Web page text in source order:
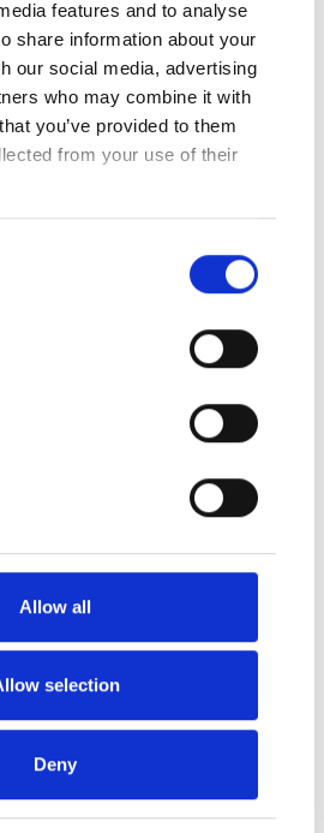
features and to analyse
share information about your
our social media, advertising
who may combine it with
you’ve provided to them
from your use of their
Allow all
selection
Deny
advocacy and
for
joy,
love.
us, all of us
sign up for all of
of “all of
there is no him.
anything to
away.
to hear
and
things.